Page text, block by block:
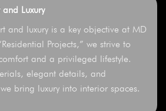
Luxury
and luxury is a key objective at MD
Projects,” we strive to
and a privileged lifestyle.
elegant details, and
bring luxury into interior spaces.